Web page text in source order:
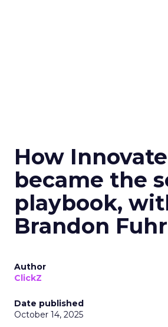
How Innovate
became the
playbook,
Brandon
Author
ClickZ
Date published
October 14, 2025